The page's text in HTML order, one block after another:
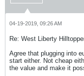
04-19-2019, 09:26 AM
Re: West Liberty
Agree that plugging into
start either. Not cheap
the value and make it